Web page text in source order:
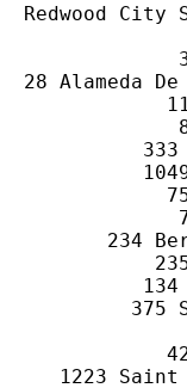
Redwood City
28 Alameda
333
234
134
375
1223 Saint